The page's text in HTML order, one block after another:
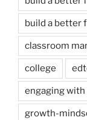
build a better
classroom
college
engaging
growth-